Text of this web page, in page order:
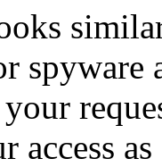
spyware
your
access